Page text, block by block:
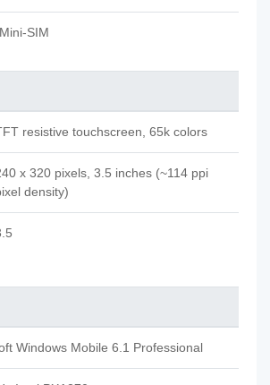
Mini-SIM
resistive touchscreen, 65k colors
x 320 pixels, 3.5 inches (~114 ppi
density)
Windows Mobile 6.1 Professional